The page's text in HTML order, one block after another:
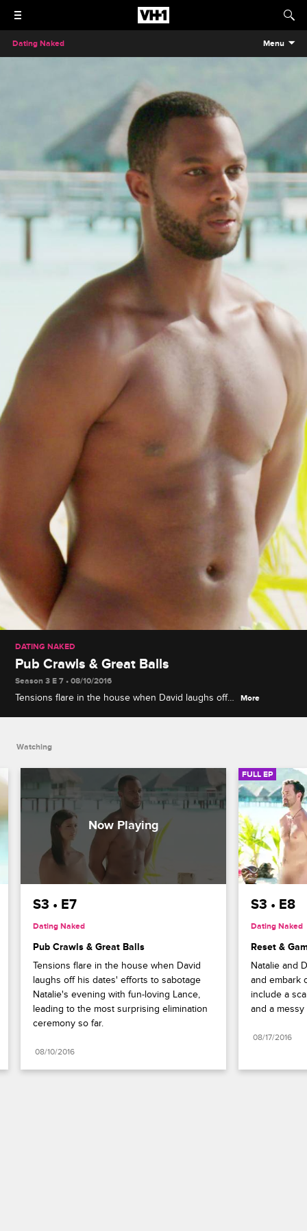
Dating Naked Menu
DATING NAKED
Pub Crawls & Great Balls
Season 3 E 7 • 08/10/2016
Tensions flare in the house when David laughs off
More
Watching
S3 • E7
Dating Naked
Pub Crawls & Great Balls
Tensions flare in the house when David
laughs off his dates' efforts to sabotage
Natalie's evening with fun-loving Lance,
leading to the most surprising elimination
ceremony so far.
08/10/2016
FULL EP
S3 • E8
Dating Naked
Reset &
Natalie and
and embark
include a
and a
08/17/2016